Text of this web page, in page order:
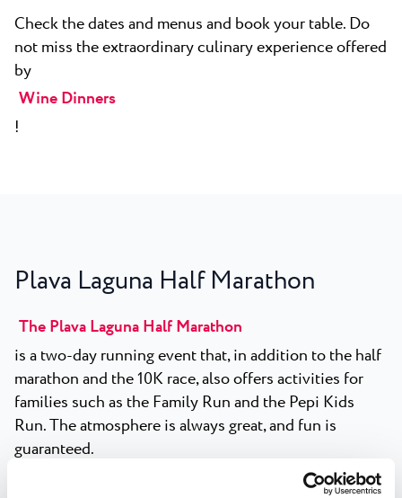
Check the dates and menus and book your table. Do
not miss the extraordinary culinary experience offered
by
Wine Dinners
!
Plava Laguna Half Marathon
The Plava Laguna Half Marathon
is a two-day running event that, in addition to the half
marathon and the 10K race, also offers activities for
families such as the Family Run and the Pepi Kids
Run. The atmosphere is always great, and fun is
guaranteed.